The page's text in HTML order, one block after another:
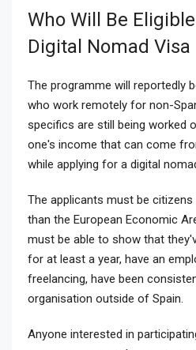
Who Will Be
Digital Nomad Visa
The programme will reportedly
who work remotely for non-
specifics are still being worked
one's income that can come
while applying for a digital
The applicants must be
than the European Economic
must be able to show that
for at least a year, have an
freelancing, have been
organisation outside of Spain.
Anyone interested in